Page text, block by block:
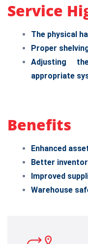
Service
The physical
Proper
Adjusting
appropriate
Benefits
Enhanced
Better
Improved
Warehouse